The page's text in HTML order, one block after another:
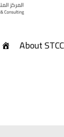
About STCC